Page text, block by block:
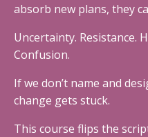
absorb new plans, they
Uncertainty. Resistance.
Confusion.
If we don’t name and
change gets stuck.
This course flips the